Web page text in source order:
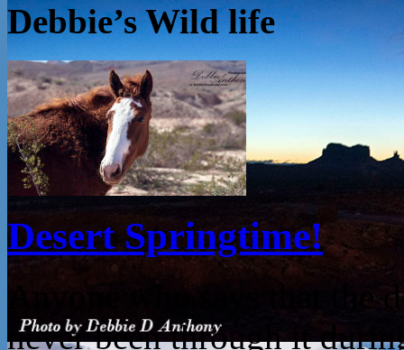
Debbie’s Wild life
Desert Springtime!
Anyone who says that the
never been through it